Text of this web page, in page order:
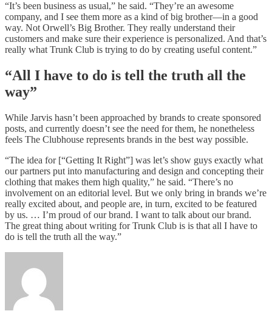
“It’s been business as usual,” he said. “They’re an awesome
company, and I see them more as a kind of big brother—in a good
way. Not Orwell’s Big Brother. They really understand their
customers and make sure their experience is personalized. And that’s
really what Trunk Club is trying to do by creating useful content.”
“All I have to do is tell the truth all the
way”
While Jarvis hasn’t been approached by brands to create sponsored
posts, and currently doesn’t see the need for them, he nonetheless
feels The Clubhouse represents brands in the best way possible.
“The idea for [“Getting It Right”] was let’s show guys exactly what
our partners put into manufacturing and design and concepting their
clothing that makes them high quality,” he said. “There’s no
involvement on an editorial level. But we only bring in brands we’re
really excited about, and people are, in turn, excited to be featured
by us. … I’m proud of our brand. I want to talk about our brand.
The great thing about writing for Trunk Club is is that all I have to
do is tell the truth all the way.”